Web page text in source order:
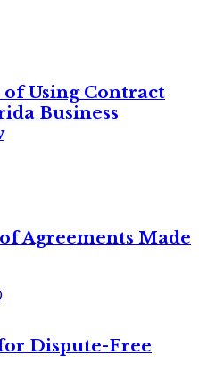
Using Contract
Business
Agreements Made
Dispute-Free